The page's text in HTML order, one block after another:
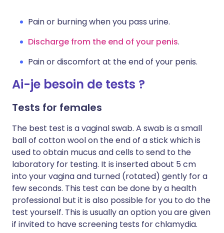
Pain or burning when you pass urine.
Discharge from the end of your penis.
Pain or discomfort at the end of your penis.
Ai-je besoin de tests ?
Tests for females
The best test is a vaginal swab. A swab is a small
ball of cotton wool on the end of a stick which is
used to obtain mucus and cells to send to the
laboratory for testing. It is inserted about 5 cm
into your vagina and turned (rotated) gently for a
few seconds. This test can be done by a health
professional but it is also possible for you to do the
test yourself. This is usually an option you are given
if invited to have screening tests for chlamydia.